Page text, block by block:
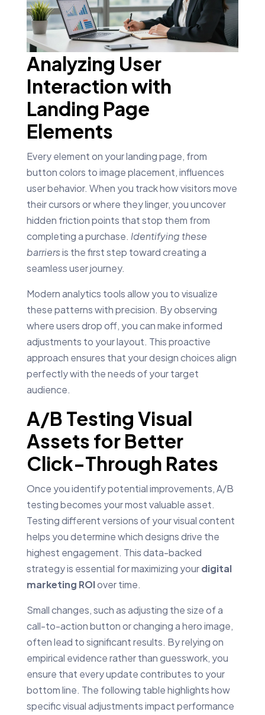
Analyzing User
Interaction with
Landing Page
Elements
Every element on your landing page, from
button colors to image placement, influences
user behavior. When you track how visitors move
their cursors or where they linger, you uncover
hidden friction points that stop them from
completing a purchase. Identifying these
barriersis the first step toward creating a
seamless user journey.
Modern analytics tools allow you to visualize
these patterns with precision. By observing
where users drop off, you can make informed
adjustments to your layout. This proactive
approach ensures that your design choices align
perfectly with the needs of your target
audience.
A/B Testing Visual
Assets for Better
Click-Through Rates
Once you identify potential improvements, A/B
testing becomes your most valuable asset.
Testing different versions of your visual content
helps you determine which designs drive the
highest engagement. This data-backed
strategy is essential for maximizing yourdigital
marketing ROIover time.
Small changes, such as adjusting the size of a
call-to-action button or changing a hero image,
often lead to significant results. By relying on
empirical evidence rather than guesswork, you
ensure that every update contributes to your
bottom line. The following table highlights how
specific visual adjustments impact performance